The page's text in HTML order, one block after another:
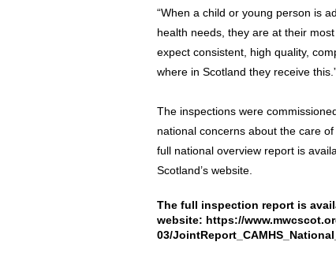
“When a child or young person is
health needs, they are at their
expect consistent, high quality,
where in Scotland they receive
The inspections were
national concerns about the care
full national overview report is
Scotland’s website.
The full inspection report is
website: https://
03/